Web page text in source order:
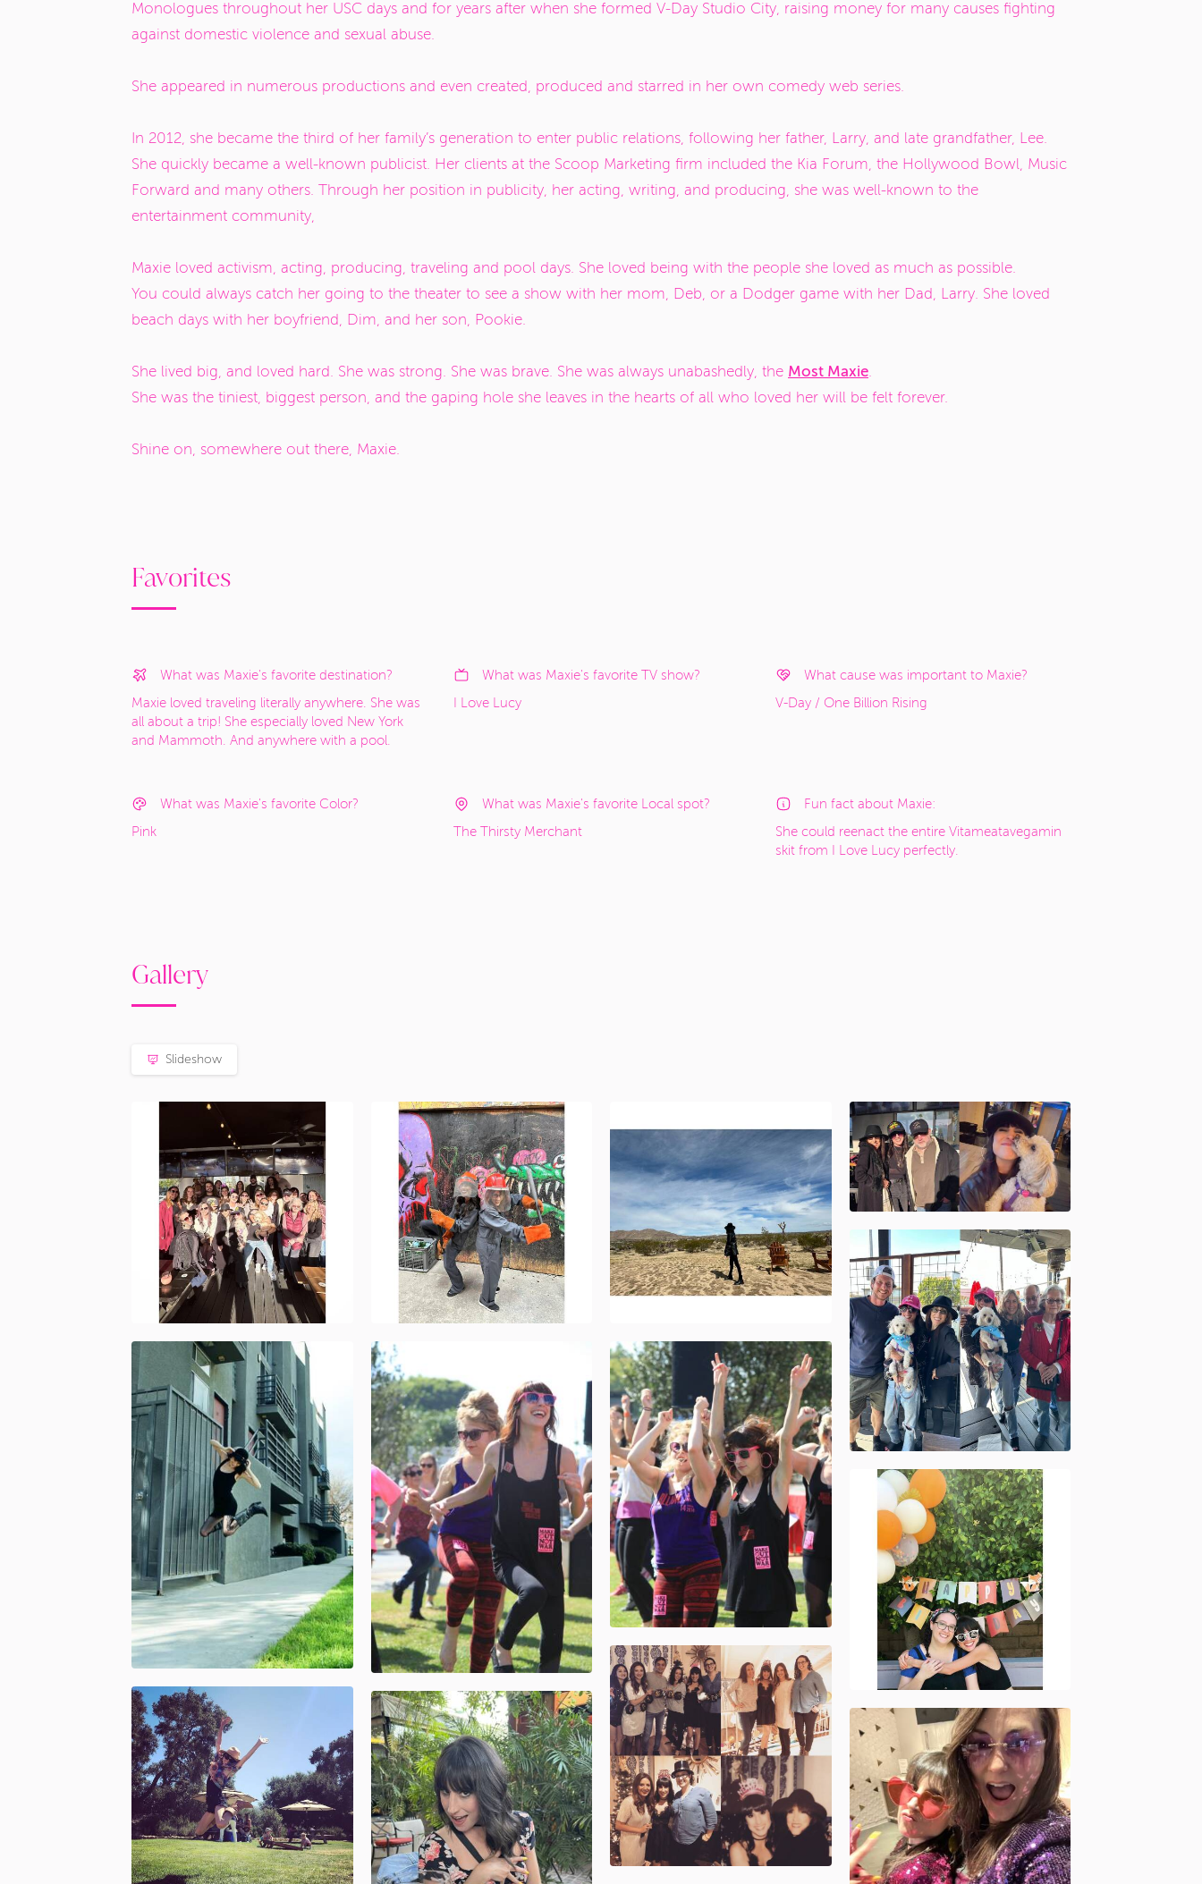
Monologues throughout her USC days and for years after when she formed V-Day Studio City, raising money for many causes fighting
against domestic violence and sexual abuse.
She appeared in numerous productions and even created, produced and starred in her own comedy web series.
In 2012, she became the third of her family’s generation to enter public relations, following her father, Larry, and late grandfather, Lee.
She quickly became a well-known publicist. Her clients at the Scoop Marketing firm included the Kia Forum, the Hollywood Bowl, Music
Forward and many others. Through her position in publicity, her acting, writing, and producing, she was well-known to the
entertainment community,
Maxie loved activism, acting, producing, traveling and pool days. She loved being with the people she loved as much as possible.
You could always catch her going to the theater to see a show with her mom, Deb, or a Dodger game with her Dad, Larry. She loved
beach days with her boyfriend, Dim, and her son, Pookie.
She lived big, and loved hard. She was strong. She was brave. She was always unabashedly, the Most Maxie.
She was the tiniest, biggest person, and the gaping hole she leaves in the hearts of all who loved her will be felt forever.
Shine on, somewhere out there, Maxie.
Gallery
Slideshow
Favorites
What was Maxie's favorite destination?
Maxie loved traveling literally anywhere. She was
all about a trip! She especially loved New York
and Mammoth. And anywhere with a pool.
What was Maxie's favorite TV show?
I Love Lucy
What cause was important to Maxie?
V-Day / One Billion Rising
What was Maxie's favorite Color?
Pink
What was Maxie's favorite Local spot?
The Thirsty Merchant
Fun fact about Maxie:
She could reenact the entire Vitameatavegamin
skit from I Love Lucy perfectly.